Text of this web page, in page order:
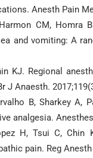
Anesth Pain
CM, Homra
and vomiting: A
KJ. Regional
J Anaesth.
B, Sharkey A,
analgesia.
H, Tsui C,
pain. Reg